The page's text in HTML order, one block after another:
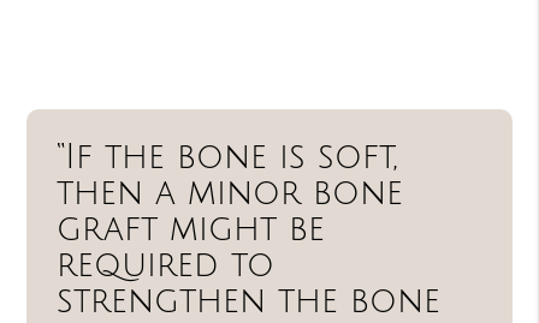
“If the bone is soft,
then a minor bone
graft might be
required to
strengthen the bone